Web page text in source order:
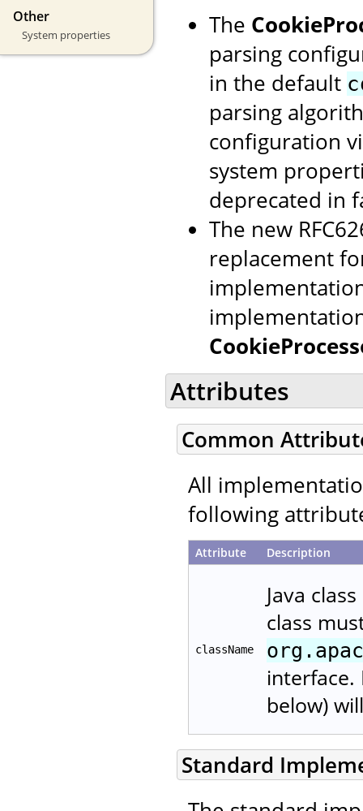
Other
System properties
The
parsing
in the default
parsing
configuration
system
deprecated in
The new
replacement
Attributes
Common
All
following
Attribute Description
className
Java
class
interface.
below)
Standard